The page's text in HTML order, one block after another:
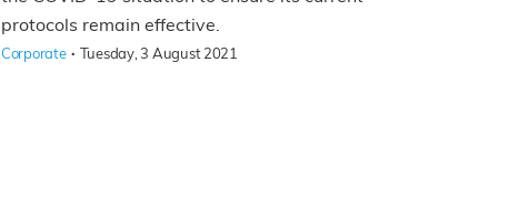
protocols remain effective.
Corporate · Tuesday, 3 August 2021